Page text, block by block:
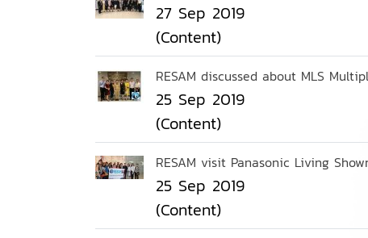
27 Sep 2019
(Content)
RESAM discussed about MLS
25 Sep 2019
(Content)
RESAM visit Panasonic Living
25 Sep 2019
(Content)